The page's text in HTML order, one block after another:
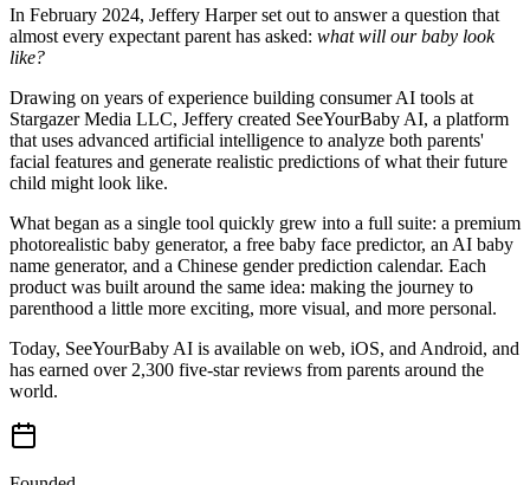
In February 2024, Jeffery Harper set out to answer a question that
almost every expectant parent has asked: what will our baby look
like?
Drawing on years of experience building consumer AI tools at
Stargazer Media LLC, Jeffery created SeeYourBaby AI, a platform
that uses advanced artificial intelligence to analyze both parents'
facial features and generate realistic predictions of what their future
child might look like.
What began as a single tool quickly grew into a full suite: a premium
photorealistic baby generator, a free baby face predictor, an AI baby
name generator, and a Chinese gender prediction calendar. Each
product was built around the same idea: making the journey to
parenthood a little more exciting, more visual, and more personal.
Today, SeeYourBaby AI is available on web, iOS, and Android, and
has earned over 2,300 five-star reviews from parents around the
world.